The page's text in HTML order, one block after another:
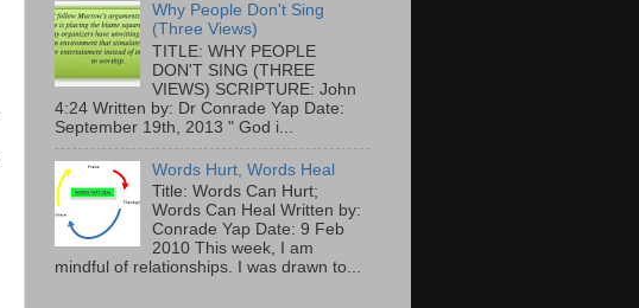
Why People Don't Sing
(Three Views)
TITLE: WHY PEOPLE
DON'T SING (THREE
VIEWS) SCRIPTURE: John
4:24 Written by: Dr Conrade Yap Date:
September 19th, 2013 " God i...
Words Hurt, Words Heal
Title: Words Can Hurt;
Words Can Heal Written by:
Conrade Yap Date: 9 Feb
2010 This week, I am
mindful of relationships. I was drawn to...